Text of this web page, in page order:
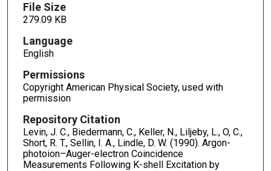
File Size
279.09 KB
Language
English
Permissions
Copyright American Physical Society, used with
permission
Repository Citation
Levin, J. C., Biedermann, C., Keller, N., Liljeby, L., O, C.,
Short, R. T., Sellin, I. A., Lindle, D. W. (1990). Argon-
photoion–Auger-electron Coincidence
Measurements Following K-shell Excitation by